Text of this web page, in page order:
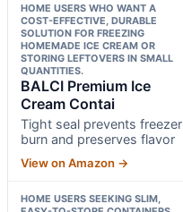
HOME USERS WHO WANT A
COST-EFFECTIVE, DURABLE
SOLUTION FOR FREEZING
HOMEMADE ICE CREAM OR
STORING LEFTOVERS IN SMALL
QUANTITIES.
BALCI Premium Ice
Cream Contai
Tight seal prevents freezer
burn and preserves flavor
View on Amazon →
HOME USERS SEEKING SLIM,